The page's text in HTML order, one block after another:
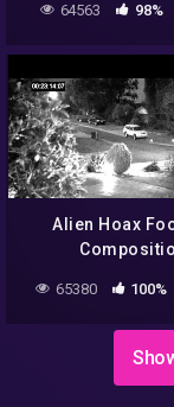
64563 98%
Alien Hoax
65380 100%